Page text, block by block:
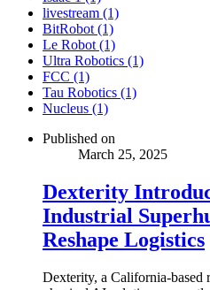
livestream (1)
BitRobot (1)
Le Robot (1)
Ultra Robotics (1)
FCC (1)
Tau Robotics (1)
Nucleus (1)
Published on
March 25, 2025
Dexterity
Industrial
Reshape Logistics
Dexterity, a California-based